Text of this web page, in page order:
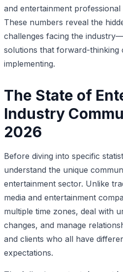
and entertainment
These numbers reveal the
challenges facing the
solutions that forward-thinking
implementing.
The State of
Industry
2026
Before diving into specific
understand the unique
entertainment sector. Unlike
media and entertainment
multiple time zones, deal with
changes, and manage
and clients who all have
expectations.